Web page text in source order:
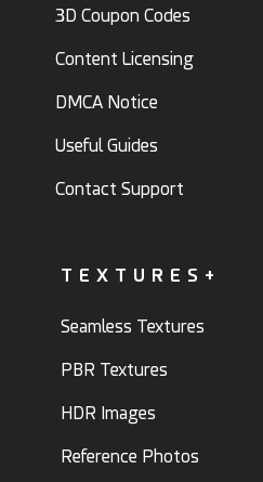
3D Coupon Codes
Content Licensing
DMCA Notice
Useful Guides
Contact Support
TEXTURES+
Seamless Textures
PBR Textures
HDR Images
Reference Photos